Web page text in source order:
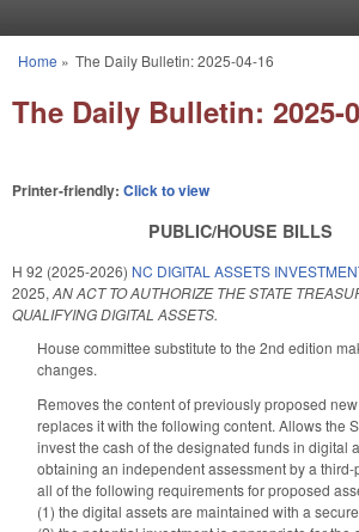
You are here
Home » The Daily Bulletin: 2025-04-16
The Daily Bulletin: 2025-
Printer-friendly: Click to view
PUBLIC/HOUSE BILLS
H 92 (2025-2026) NC DIGITAL ASSETS
2025, AN ACT TO AUTHORIZE THE STATE
QUALIFYING DIGITAL ASSETS.
House committee substitute to the 2nd edition
changes.
Removes the content of previously proposed
replaces it with the following content. Allows the
invest the cash of the designated funds in digital
obtaining an independent assessment by a third-
all of the following requirements for proposed
(1) the digital assets are maintained with a